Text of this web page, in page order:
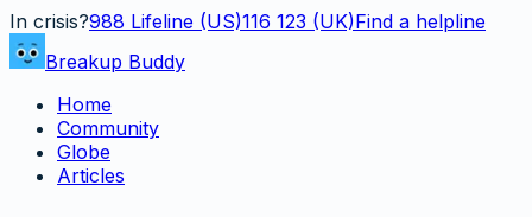
In crisis?988 Lifeline (US)116 123 (UK)Find a helpline
Breakup Buddy
Home
Community
Globe
Articles